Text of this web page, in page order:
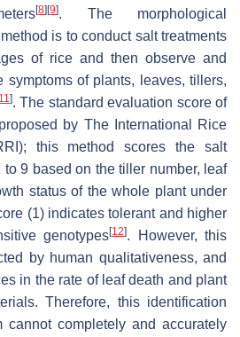
[8] [9]. The morphological
is to conduct salt treatments
of rice and then observe and
symptoms of plants, leaves, tillers,
]. The standard evaluation score of
by The International Rice
this method scores the salt
9 based on the tiller number, leaf
status of the whole plant under
(1) indicates tolerant and higher
genotypes[12]. However, this
by human qualitativeness, and
in the rate of leaf death and plant
Therefore, this identification
cannot completely and accurately